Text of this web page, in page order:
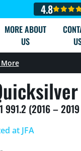
4.8
MORE ABOUT
US
991.2 (2016 –
at JFA